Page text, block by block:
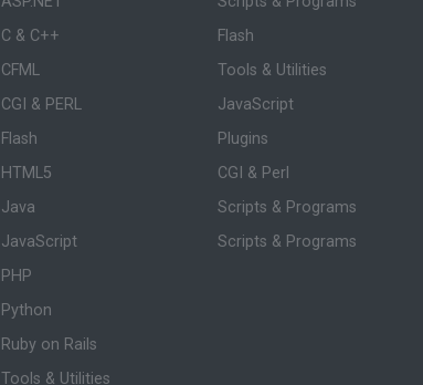
C & C++
CFML
CGI & PERL
Flash
HTML5
Java
JavaScript
PHP
Python
Ruby on Rails
Tools & Utilities
Flash
Tools & Utilities
JavaScript
Plugins
CGI & Perl
Scripts & Programs
Scripts & Programs